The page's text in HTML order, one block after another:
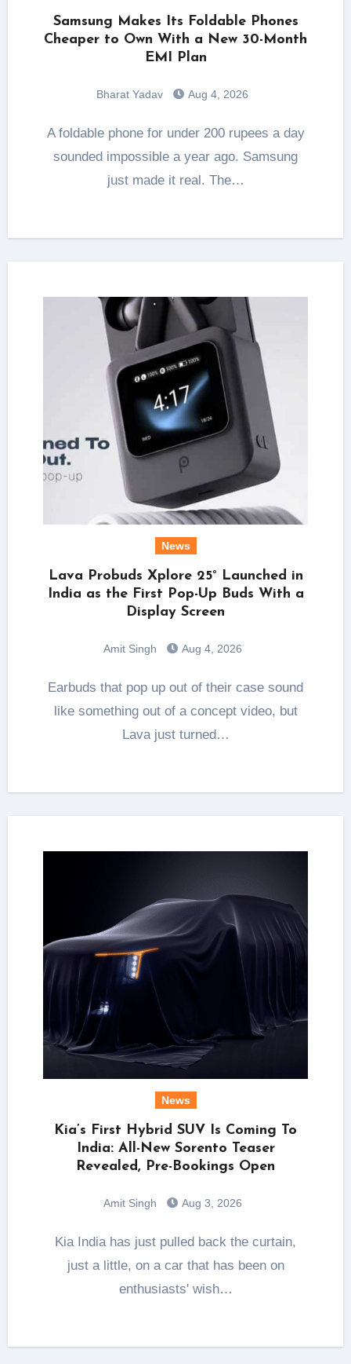
Samsung Makes Its Foldable Phones
Cheaper to Own With a New 30-Month
EMI Plan
Bharat Yadav Aug 4, 2026
A foldable phone for under 200 rupees a day
sounded impossible a year ago. Samsung
just made it real. The…
News
Lava Probuds Xplore 25° Launched in
India as the First Pop-Up Buds With a
Display Screen
Amit Singh Aug 4, 2026
Earbuds that pop up out of their case sound
like something out of a concept video, but
Lava just turned…
News
Kia’s First Hybrid SUV Is Coming To
India: All-New Sorento Teaser
Revealed, Pre-Bookings Open
Amit Singh Aug 3, 2026
Kia India has just pulled back the curtain,
just a little, on a car that has been on
enthusiasts' wish…